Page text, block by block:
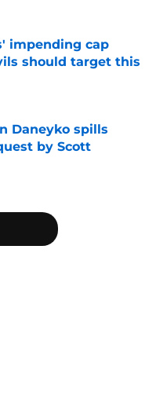
impending cap
should target this
Daneyko spills
by Scott